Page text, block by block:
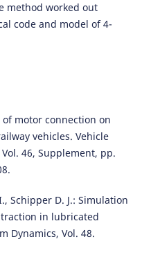
method worked out
code and model of 4-
of motor connection on
vehicles. Vehicle
46, Supplement, pp.
Schipper D. J.: Simulation
in lubricated
Dynamics, Vol. 48.